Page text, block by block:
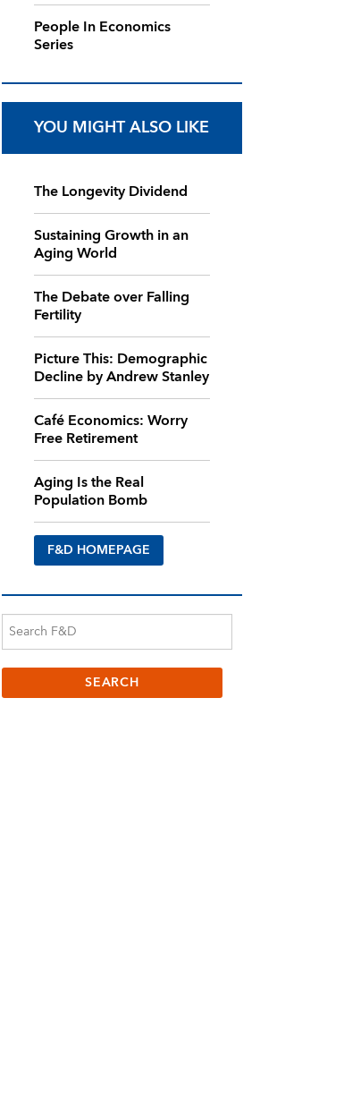
People In Economics
Series
YOU MIGHT ALSO LIKE
The Longevity Dividend
Sustaining Growth in an
Aging World
The Debate over Falling
Fertility
Picture This: Demographic
Decline by Andrew Stanley
Café Economics: Worry
Free Retirement
Aging Is the Real
Population Bomb
F&D HOMEPAGE